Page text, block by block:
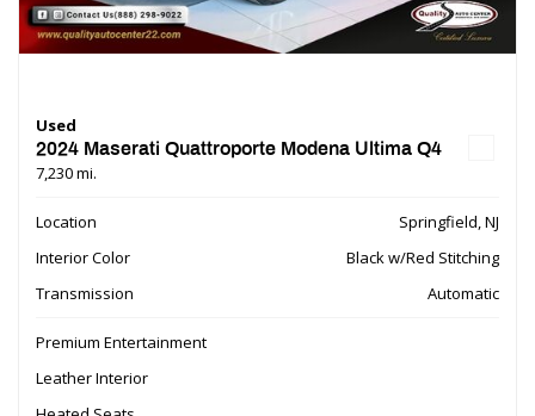
Used
2024 Maserati Quattroporte Modena Ultima Q4
7,230 mi.
Location
Springfield, NJ
Interior Color
Black w/Red Stitching
Transmission
Automatic
Premium Entertainment
Leather Interior